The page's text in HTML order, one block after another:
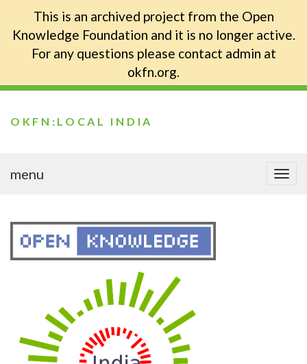
This is an archived project from the Open
Knowledge Foundation and it is no longer active.
For any questions please contact admin at
okfn.org.
OKFN:LOCAL INDIA
menu